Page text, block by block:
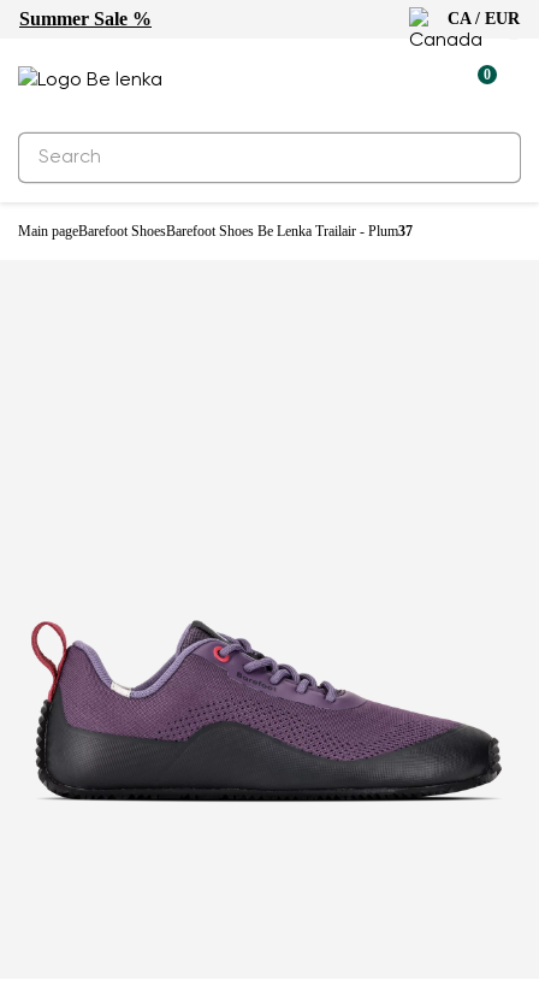
Summer Sale % CA / EUR
0
Main pageBarefoot ShoesBarefoot Shoes Be Lenka Trailair - Plum37
New